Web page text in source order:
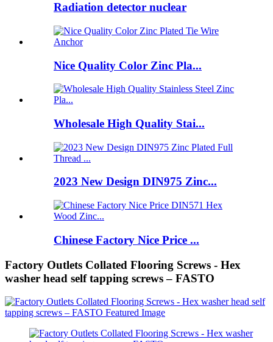
Radiation detector nuclear
Nice Quality Color Zinc Pla...
Wholesale High Quality Stai...
2023 New Design DIN975 Zinc...
Chinese Factory Nice Price ...
Factory Outlets Collated Flooring Screws - Hex
washer head self tapping screws – FASTO